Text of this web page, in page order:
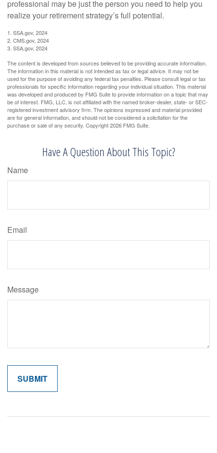
professional may be just the person you need to help you
realize your retirement strategy’s full potential.
1. SSA.gov, 2024
2. CMS.gov, 2024
3. SSA.gov, 2024
The content is developed from sources believed to be providing accurate information.
The information in this material is not intended as tax or legal advice. It may not be
used for the purpose of avoiding any federal tax penalties. Please consult legal or tax
professionals for specific information regarding your individual situation. This material
was developed and produced by FMG Suite to provide information on a topic that may
be of interest. FMG, LLC, is not affiliated with the named broker-dealer, state- or SEC-
registered investment advisory firm. The opinions expressed and material provided
are for general information, and should not be considered a solicitation for the
purchase or sale of any security. Copyright2026 FMG Suite.
Have A Question About This Topic?
Name
Email
Message